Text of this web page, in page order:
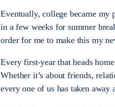
Eventually, college became
in a few weeks for summer
order for me to make this my
Every first-year that heads
Whether it’s about friends,
every one of us has taken